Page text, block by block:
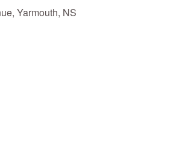
Yarmouth, NS